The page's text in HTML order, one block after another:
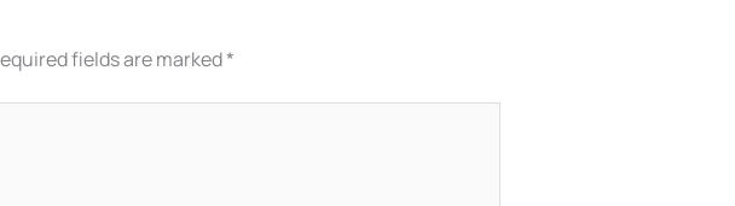
fields are marked*